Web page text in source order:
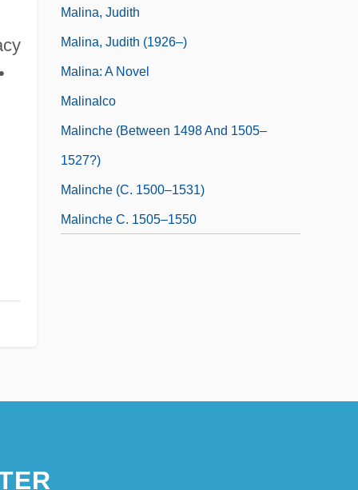
Malina, Judith
Malina, Judith (1926–)
Malina: A Novel
Malinalco
Malinche (between 1498 And 1505–
1527?)
Malinche (c. 1500–1531)
Malinche C. 1505–1550